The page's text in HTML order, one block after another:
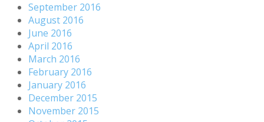
September 2016
August 2016
June 2016
April 2016
March 2016
February 2016
January 2016
December 2015
November 2015